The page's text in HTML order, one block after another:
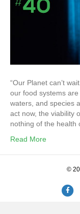
“Our Planet can’t
our food systems
waters, and species
act now, the viability
nothing of the
Read More
©